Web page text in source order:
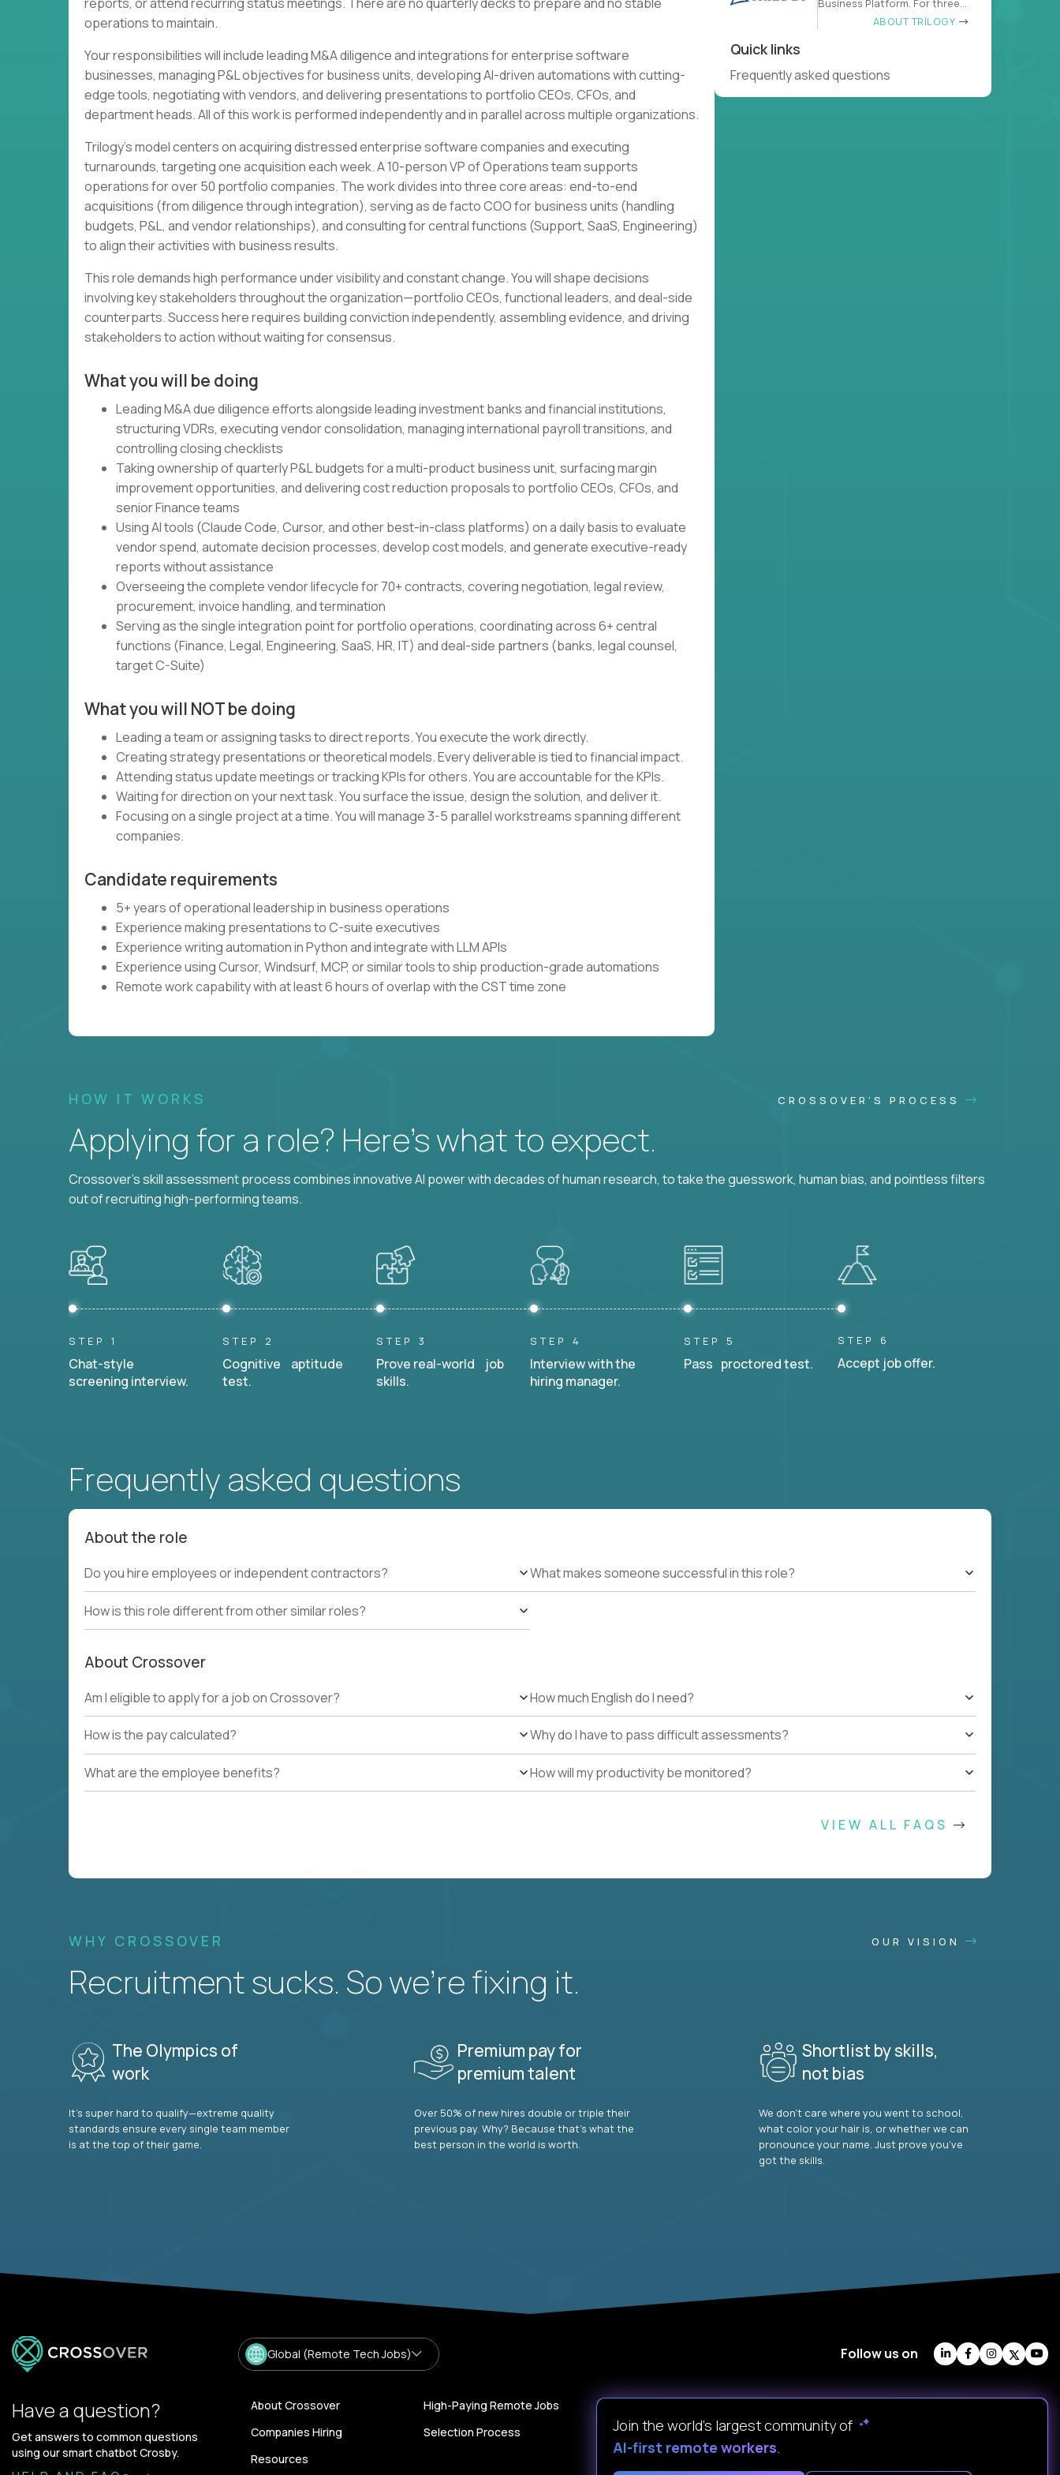
operations to maintain.
Your responsibilities will include leading M&A diligence and integrations for enterprise software
businesses, managing P&L objectives for business units, developing AI-driven automations with cutting-
edge tools, negotiating with vendors, and delivering presentations to portfolio CEOs, CFOs, and
department heads. All of this work is performed independently and in parallel across multiple organizations.
Trilogy's model centers on acquiring distressed enterprise software companies and executing
turnarounds, targeting one acquisition each week. A 10-person VP of Operations team supports
operations for over 50 portfolio companies. The work divides into three core areas: end-to-end
acquisitions (from diligence through integration), serving as de facto COO for business units (handling
budgets, P&L, and vendor relationships), and consulting for central functions (Support, SaaS, Engineering)
to align their activities with business results.
This role demands high performance under visibility and constant change. You will shape decisions
involving key stakeholders throughout the organization—portfolio CEOs, functional leaders, and deal-side
counterparts. Success here requires building conviction independently, assembling evidence, and driving
stakeholders to action without waiting for consensus.
What you will be doing
Leading M&A due diligence efforts alongside leading investment banks and financial institutions,
structuring VDRs, executing vendor consolidation, managing international payroll transitions, and
controlling closing checklists
Taking ownership of quarterly P&L budgets for a multi-product business unit, surfacing margin
improvement opportunities, and delivering cost reduction proposals to portfolio CEOs, CFOs, and
senior Finance teams
Using AI tools (Claude Code, Cursor, and other best-in-class platforms) on a daily basis to evaluate
vendor spend, automate decision processes, develop cost models, and generate executive-ready
reports without assistance
Overseeing the complete vendor lifecycle for 70+ contracts, covering negotiation, legal review,
procurement, invoice handling, and termination
Serving as the single integration point for portfolio operations, coordinating across 6+ central
functions (Finance, Legal, Engineering, SaaS, HR, IT) and deal-side partners (banks, legal counsel,
target C-Suite)
What you will NOT be doing
Leading a team or assigning tasks to direct reports. You execute the work directly.
Creating strategy presentations or theoretical models. Every deliverable is tied to financial impact.
Attending status update meetings or tracking KPIs for others. You are accountable for the KPIs.
Waiting for direction on your next task. You surface the issue, design the solution, and deliver it.
Focusing on a single project at a time. You will manage 3-5 parallel workstreams spanning different
companies.
Candidate requirements
5+ years of operational leadership in business operations
Experience making presentations to C-suite executives
Experience writing automation in Python and integrate with LLM APIs
Experience using Cursor, Windsurf, MCP, or similar tools to ship production-grade automations
Remote work capability with at least 6 hours of overlap with the CST time zone
Business Platform. For three
ABOUT TRILOGY
Quick links
Frequently asked questions
HOW IT WORKS CROSSOVER'S PROCESS
Applying for a role? Here’s what to expect.
Crossover's skill assessment process combines innovative AI power with decades of human research, to take the guesswork, human bias, and pointless filters
out of recruiting high-performing teams.
STEP 1
Chat-style
screening interview.
STEP 2
Cognitive aptitude
test.
STEP 3
Prove real-world job
skills.
STEP 4
Interview with the
hiring manager.
STEP 5
Pass proctored test.
STEP 6
Accept job offer.
Frequently asked questions
About the role
Do you hire employees or independent contractors?
How is this role different from other similar roles?
What makes someone successful in this role?
About Crossover
Am I eligible to apply for a job on Crossover?
How is the pay calculated?
What are the employee benefits?
How much English do I need?
Why do I have to pass difficult assessments?
How will my productivity be monitored?
VIEW ALL FAQS
WHY CROSSOVER OUR VISION
Recruitment sucks. So we’re fixing it.
The Olympics of
work
It’s super hard to qualify—extreme quality
standards ensure every single team member
is at the top of their game.
Premium pay for
premium talent
Over 50% of new hires double or triple their
previous pay. Why? Because that’s what the
best person in the world is worth.
Shortlist by skills,
not bias
We don’t care where you went to school,
what color your hair is, or whether we can
pronounce your name. Just prove you’ve
got the skills.
Global (Remote Tech Jobs) Follow us on
Have a question?
Get answers to common questions
using our smart chatbot Crosby.
About Crossover
Companies Hiring
Resources
High-Paying Remote Jobs
Selection Process
Join the world's largest community of
AI-first remote workers.